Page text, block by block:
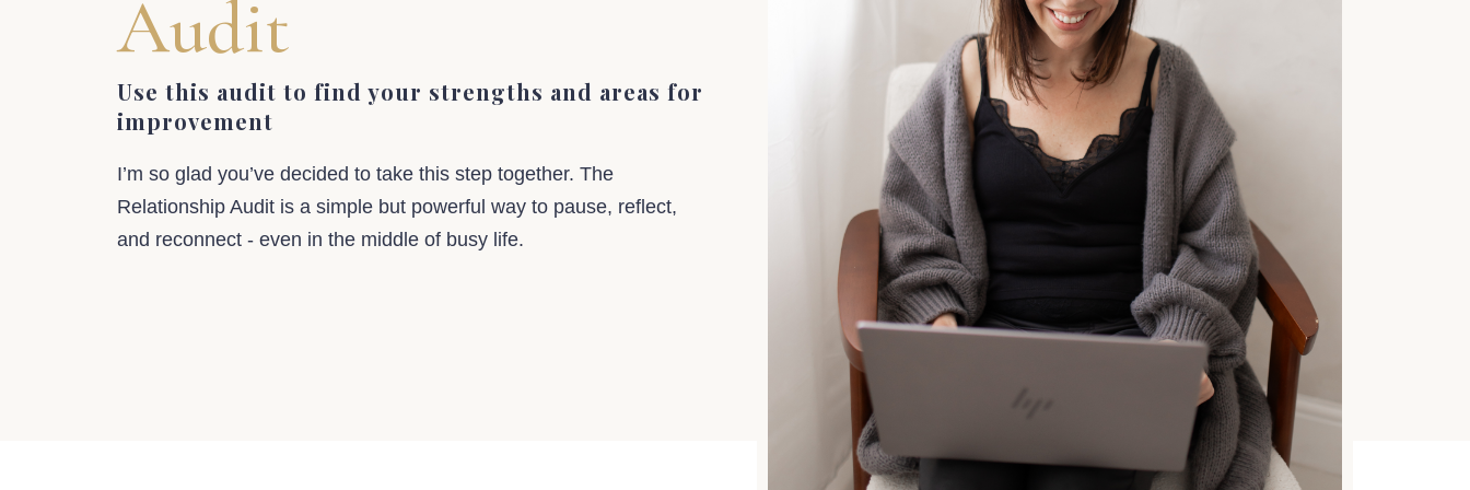
Audit
Use this audit to find your strengths and areas for
improvement
I’m so glad you’ve decided to take this step together. The
Relationship Audit is a simple but powerful way to pause, reflect,
and reconnect - even in the middle of busy life.